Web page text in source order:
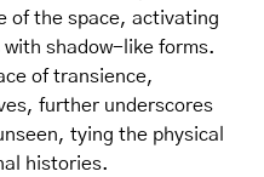
of the space, activating
shadow-like forms.
of transience,
further underscores
tying the physical
histories.